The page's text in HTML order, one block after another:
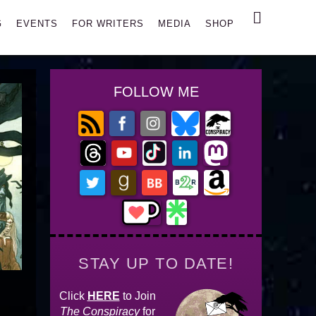
EVENTS FOR WRITERS MEDIA SHOP Search
FOLLOW ME
STAY UP TO DATE!
Click HERE to Join
The Conspiracyfor